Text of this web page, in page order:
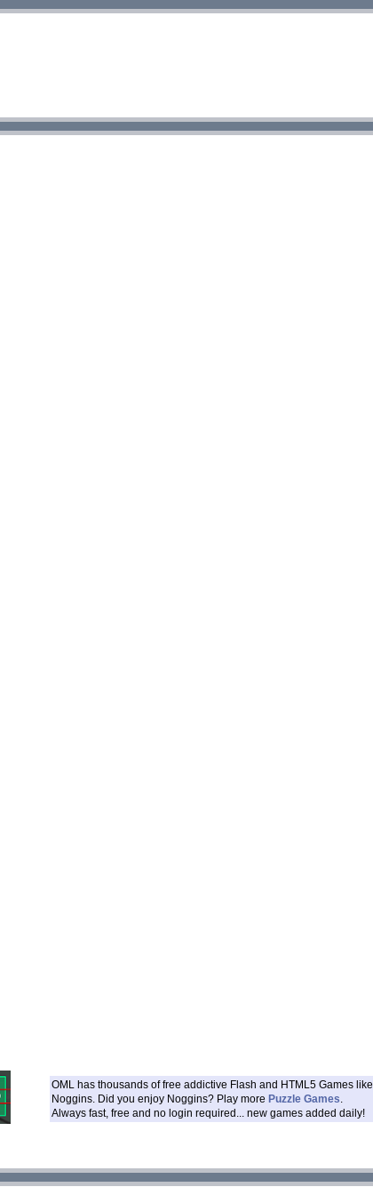
OML has thousands of free addictive Flash and HTML5 Games like
Noggins. Did you enjoy Noggins? Play more Puzzle Games.
Always fast, free and no login required... new games added daily!